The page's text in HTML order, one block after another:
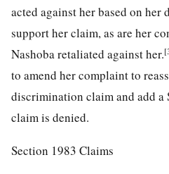
acted against her based on
support her claim, as are her
Nashoba retaliated against her.
to amend her complaint to
discrimination claim and add
claim is denied.
Section 1983 Claims